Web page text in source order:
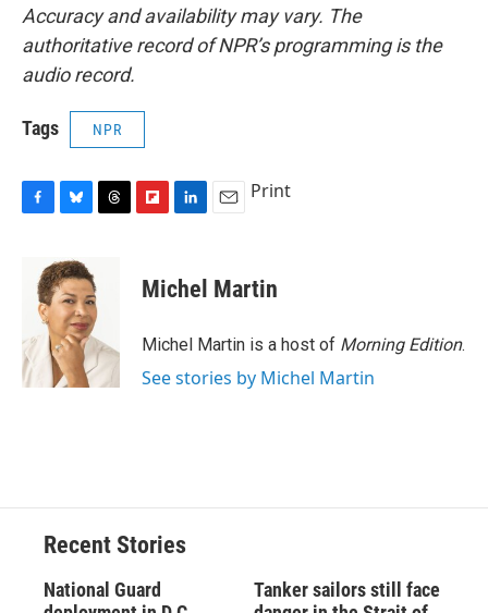
Accuracy and availability may vary. The
authoritative record of NPR’s programming is the
audio record.
Tags NPR
o
k
u
e
s
k
y
d
s
p
b
a
d
k
e
I
i
l
Print
Michel Martin
Michel Martin is a host of Morning Edition.
See stories by Michel Martin
Recent Stories
National Guard
Tanker sailors still face